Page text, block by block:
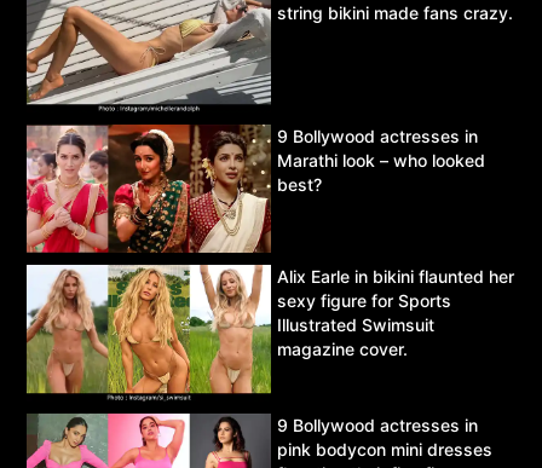
string bikini made fans crazy.
9 Bollywood actresses in
Marathi look – who looked
best?
Alix Earle in bikini flaunted her
sexy figure for Sports
Illustrated Swimsuit
magazine cover.
9 Bollywood actresses in
pink bodycon mini dresses